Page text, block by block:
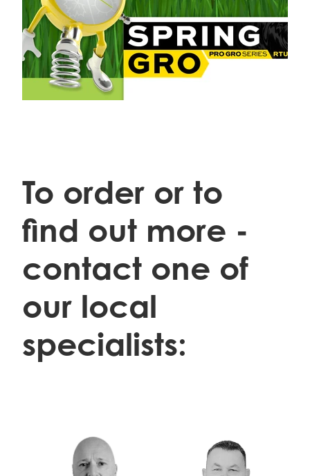
To order or to
find out more -
contact one of
our local
specialists: